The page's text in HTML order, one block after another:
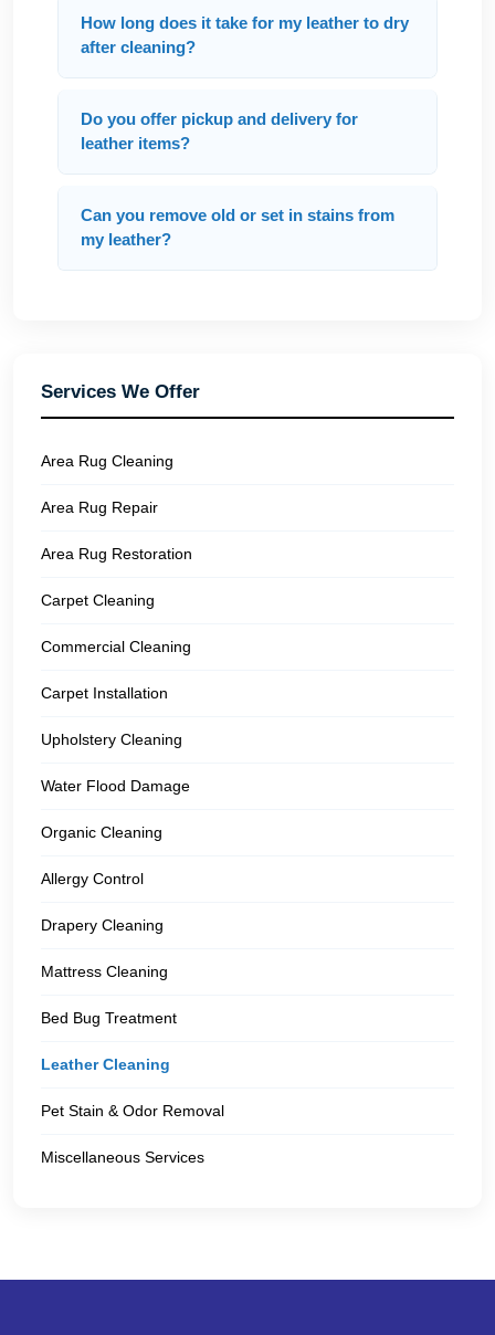
How long does it take for my leather to dry
after cleaning?
Do you offer pickup and delivery for
leather items?
Can you remove old or set in stains from
my leather?
Services We Offer
Area Rug Cleaning
Area Rug Repair
Area Rug Restoration
Carpet Cleaning
Commercial Cleaning
Carpet Installation
Upholstery Cleaning
Water Flood Damage
Organic Cleaning
Allergy Control
Drapery Cleaning
Mattress Cleaning
Bed Bug Treatment
Leather Cleaning
Pet Stain & Odor Removal
Miscellaneous Services